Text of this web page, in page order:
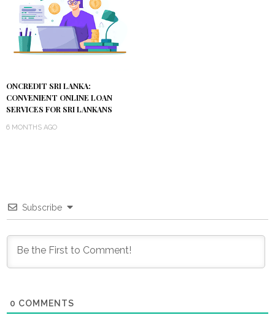
ONCREDIT SRI LANKA:
CONVENIENT ONLINE LOAN
SERVICES FOR SRI LANKANS
6 MONTHS AGO
Subscribe
0 COMMENTS